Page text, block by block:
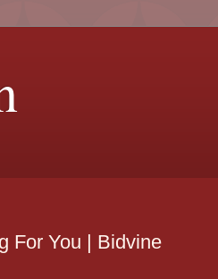
For You | Bidvine